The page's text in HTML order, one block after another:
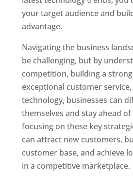
your target audience and
advantage.
Navigating the business
be challenging, but by
competition, building a
exceptional customer
technology, businesses can
themselves and stay ahead
focusing on these key
can attract new customers,
customer base, and achieve
in a competitive marketplace.